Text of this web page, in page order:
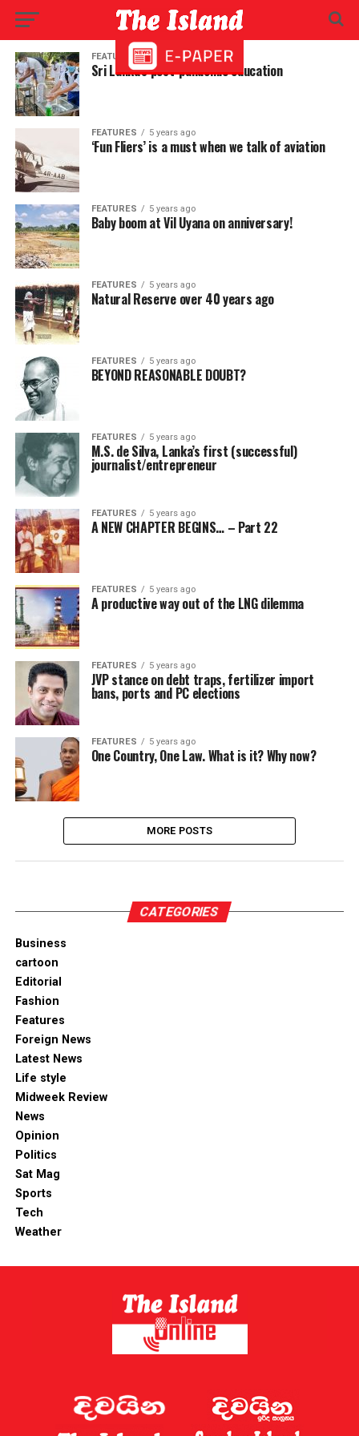
FEATURES 5 years ago
Sri Lanka’s post-pandemic education
FEATURES 5 years ago
‘Fun Fliers’ is a must when we talk of aviation
FEATURES 5 years ago
Baby boom at Vil Uyana on anniversary!
FEATURES 5 years ago
Natural Reserve over 40 years ago
FEATURES 5 years ago
BEYOND REASONABLE DOUBT?
FEATURES 5 years ago
M.S. de Silva, Lanka’s first (successful)
journalist/entrepreneur
FEATURES 5 years ago
A NEW CHAPTER BEGINS… – Part 22
FEATURES 5 years ago
A productive way out of the LNG dilemma
FEATURES 5 years ago
JVP stance on debt traps, fertilizer import
bans, ports and PC elections
FEATURES 5 years ago
One Country, One Law. What is it? Why now?
MORE POSTS
CATEGORIES
Business
cartoon
Editorial
Fashion
Features
Foreign News
Latest News
Life style
Midweek Review
News
Opinion
Politics
Sat Mag
Sports
Tech
Weather